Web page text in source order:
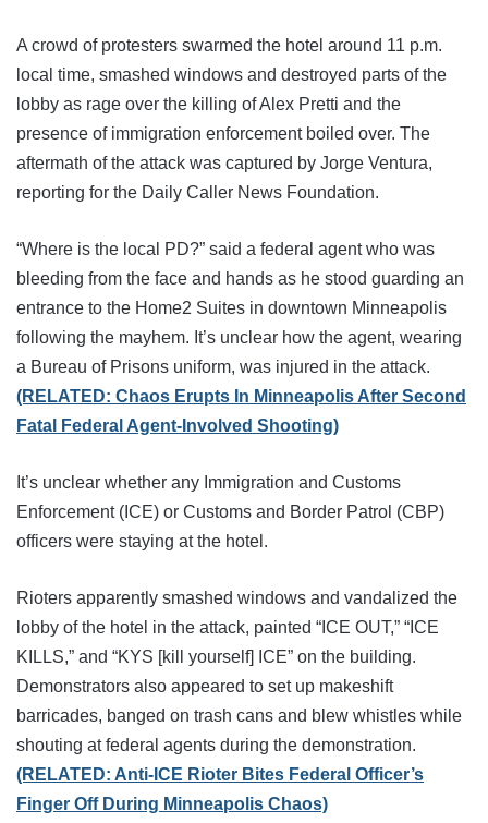
A crowd of protesters swarmed the hotel around 11 p.m.
local time, smashed windows and destroyed parts of the
lobby as rage over the killing of Alex Pretti and the
presence of immigration enforcement boiled over. The
aftermath of the attack was captured by Jorge Ventura,
reporting for the Daily Caller News Foundation.
“Where is the local PD?” said a federal agent who was
bleeding from the face and hands as he stood guarding an
entrance to the Home2 Suites in downtown Minneapolis
following the mayhem. It’s unclear how the agent, wearing
a Bureau of Prisons uniform, was injured in the attack.
(RELATED: Chaos Erupts In Minneapolis After Second
Fatal Federal Agent-Involved Shooting)
It’s unclear whether any Immigration and Customs
Enforcement (ICE) or Customs and Border Patrol (CBP)
officers were staying at the hotel.
Rioters apparently smashed windows and vandalized the
lobby of the hotel in the attack, painted “ICE OUT,” “ICE
KILLS,” and “KYS [kill yourself] ICE” on the building.
Demonstrators also appeared to set up makeshift
barricades, banged on trash cans and blew whistles while
shouting at federal agents during the demonstration.
(RELATED: Anti-ICE Rioter Bites Federal Officer’s
Finger Off During Minneapolis Chaos)